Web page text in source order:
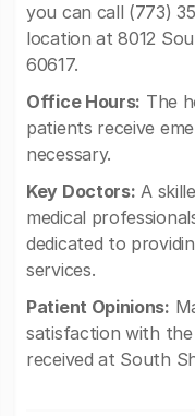
you can call (773)
location at 8012
60617.
Office Hours: The
patients receive
necessary.
Key Doctors: A
medical
dedicated to
services.
Patient Opinions:
satisfaction with
received at South